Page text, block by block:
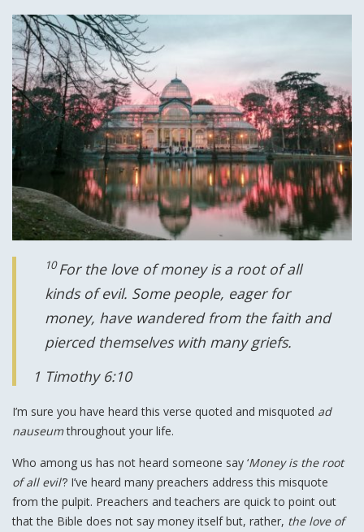
10For the love of money is a root of all
kinds of evil. Some people, eager for
money, have wandered from the faith and
pierced themselves with many griefs.
1 Timothy 6:10
I’m sure you have heard this verse quoted and misquoted ad
nauseumthroughout your life.
Who among us has not heard someone say ‘Money is the root
of all evil’? I’ve heard many preachers address this misquote
from the pulpit. Preachers and teachers are quick to point out
that the Bible does not say money itself but, rather, the love of